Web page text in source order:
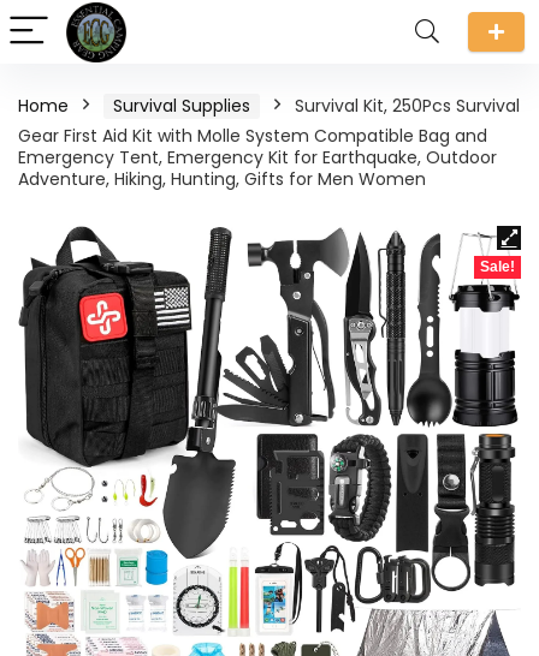
Home Survival Supplies
Survival Kit, 250Pcs Survival
Gear First Aid Kit with Molle System Compatible Bag and
Emergency Tent, Emergency Kit for Earthquake, Outdoor
Adventure, Hiking, Hunting, Gifts for Men Women
Sale!